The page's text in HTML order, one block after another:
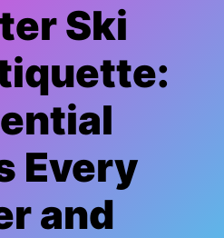
Ski
Every
and